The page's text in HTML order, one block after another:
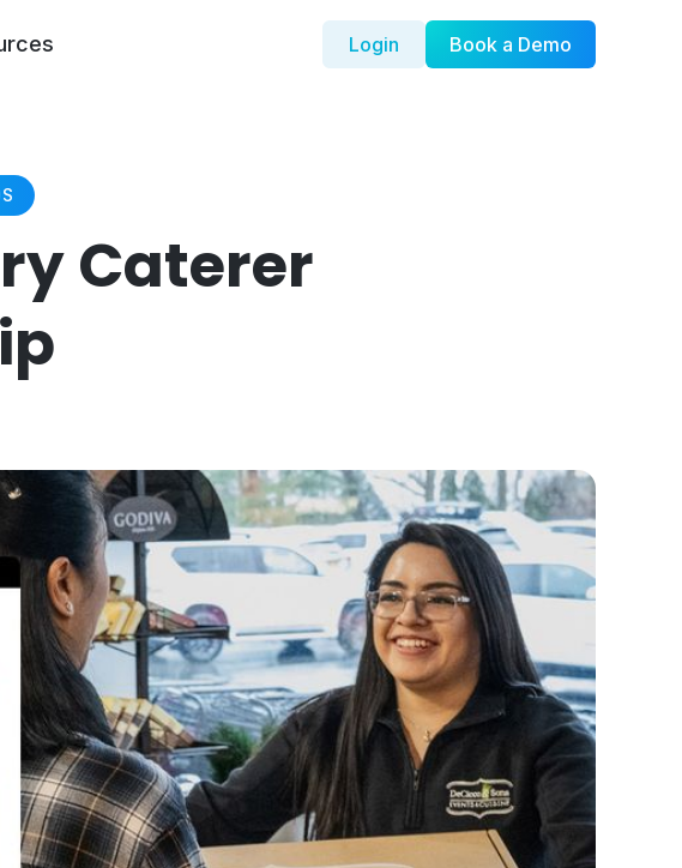
Login Book a Demo
Caterer